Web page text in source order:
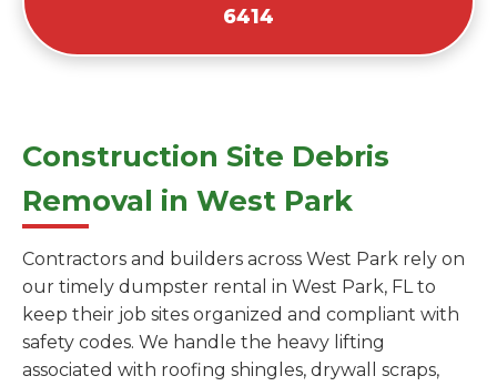
6414
Construction Site Debris
Removal in West Park
Contractors and builders across West Park rely on
our timely dumpster rental in West Park, FL to
keep their job sites organized and compliant with
safety codes. We handle the heavy lifting
associated with roofing shingles, drywall scraps,